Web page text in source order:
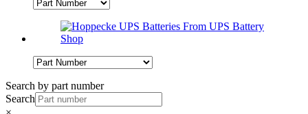
Search by part number
Search